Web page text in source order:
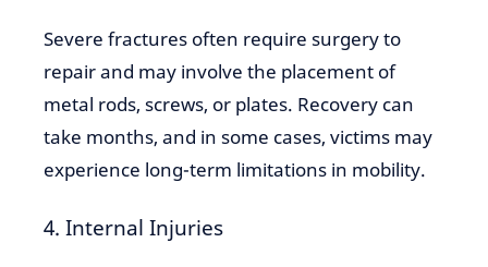
Severe fractures often require surgery to
repair and may involve the placement of
metal rods, screws, or plates. Recovery can
take months, and in some cases, victims may
experience long-term limitations in mobility.
4. Internal Injuries